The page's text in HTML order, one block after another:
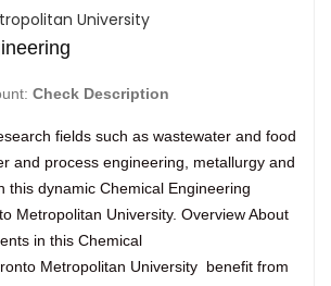
University
Check Description
fields such as wastewater and food
and process engineering, metallurgy and
this dynamic Chemical Engineering
Metropolitan University. Overview About
in this Chemical
Metropolitan University benefit from